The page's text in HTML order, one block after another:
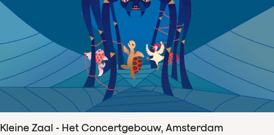
Kleine Zaal - Het Concertgebouw, Amsterdam